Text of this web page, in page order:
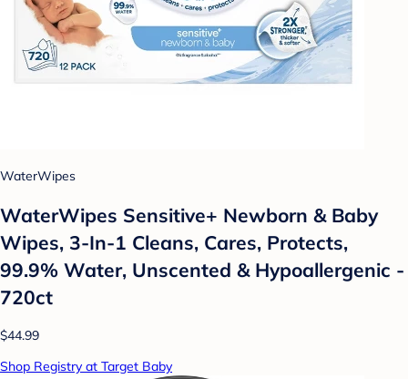
WaterWipes
WaterWipes Sensitive+ Newborn & Baby
Wipes, 3-In-1 Cleans, Cares, Protects,
99.9% Water, Unscented & Hypoallergenic -
720ct
$44.99
Shop Registry at Target Baby